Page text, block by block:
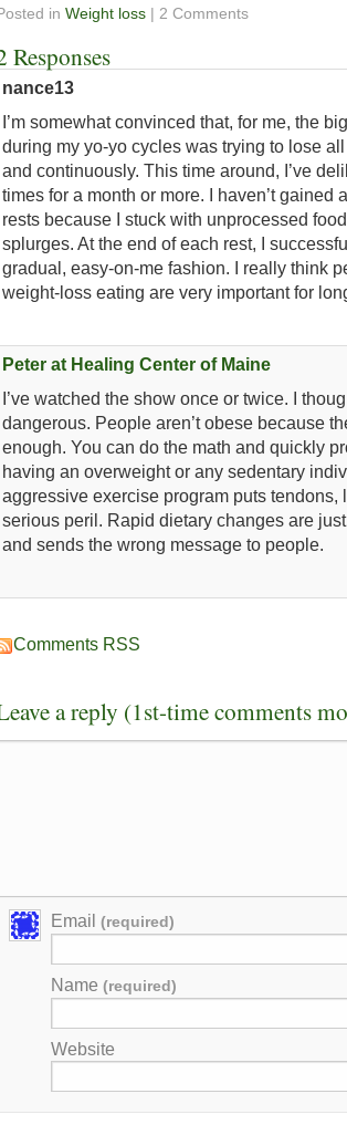
in Weight loss | 2 Comments
Responses
nance13
I’m somewhat convinced that, for me, the
during my yo-yo cycles was trying to lose
and continuously. This time around, I’ve
times for a month or more. I haven’t gained
rests because I stuck with unprocessed
splurges. At the end of each rest, I
gradual, easy-on-me fashion. I really think
weight-loss eating are very important for
Peter at Healing Center of Maine
I’ve watched the show once or twice. I
dangerous. People aren’t obese because
enough. You can do the math and quickly
having an overweight or any sedentary
aggressive exercise program puts tendons,
serious peril. Rapid dietary changes are
and sends the wrong message to people.
Comments RSS
a reply (1st-time comments
Email (required)
Name (required)
Website